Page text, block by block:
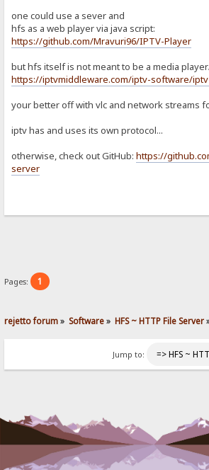
one could use a sever and
hfs as a web player via java script:
https://github.com/Mravuri96/IPTV-Player
but hfs itself is not meant to be a media
https://iptvmiddleware.com/iptv-software/
your better off with vlc and network streams
iptv has and uses its own protocol...
otherwise, check out GitHub:https://
server
Pages: 1
rejetto forum» Software» HFS ~ HTTP File Server
Jump to: